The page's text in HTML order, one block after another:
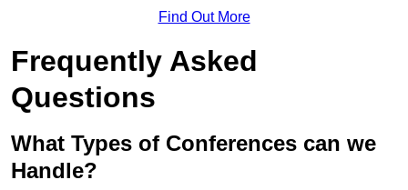
Find Out More
Frequently Asked
Questions
What Types of Conferences can we
Handle?